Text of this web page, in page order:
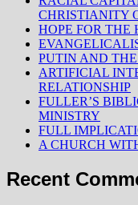
CHRISTIANITY
HOPE FOR THE
PUTIN AND
ARTIFICIAL
RELATIONSHIP
FULLER’S
MINISTRY
FULL
A CHURCH
Recent